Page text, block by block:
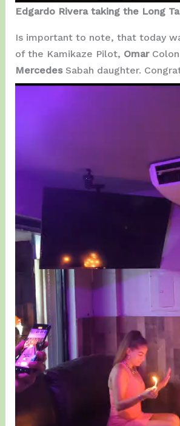
Edgardo Rivera taking the Long
Is important to note, that today
of the Kamikaze Pilot, Omar
Mercedes Sabah daughter.